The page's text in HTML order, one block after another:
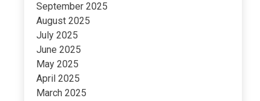
September 2025
August 2025
July 2025
June 2025
May 2025
April 2025
March 2025